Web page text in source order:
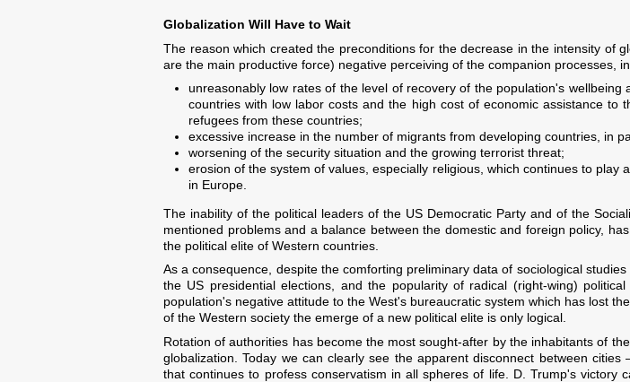
Globalization Will Have to Wait
The reason which created the preconditions for the decrease in the intensity of
are the main productive force) negative perceiving of the companion processes,
unreasonably low rates of the level of recovery of the population's
countries with low labor costs and the high cost of economic assistance
refugees from these countries;
excessive increase in the number of migrants from developing countries, in
worsening of the security situation and the growing terrorist threat;
erosion of the system of values, especially religious, which continues to
in Europe.
The inability of the political leaders of the US Democratic Party and of the
mentioned problems and a balance between the domestic and foreign policy,
the political elite of Western countries.
As a consequence, despite the comforting preliminary data of sociological
the US presidential elections, and the popularity of radical (right-wing)
population's negative attitude to the West's bureaucratic system which has lost
of the Western society the emerge of a new political elite is only logical.
Rotation of authorities has become the most sought-after by the inhabitants of
globalization. Today we can clearly see the apparent disconnect between
that continues to profess conservatism in all spheres of life. D. Trump's